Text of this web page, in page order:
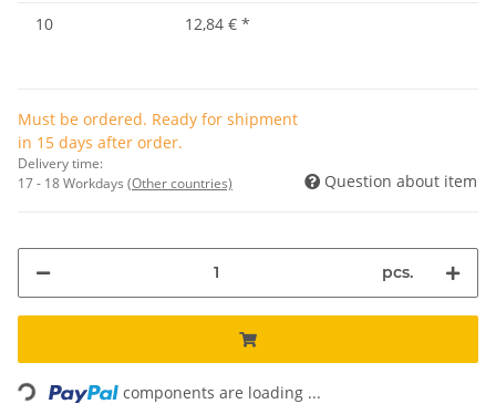
10
12,84 € *
Must be ordered. Ready for shipment
in 15 days after order.
Delivery time:
17 - 18 Workdays (Other countries) Question about item
pcs.
Loading... components are loading ...